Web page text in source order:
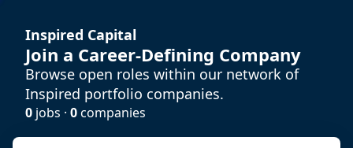
Inspired Capital
Join a Career-Defining Company
Browse open roles within our network of
Inspired portfolio companies.
0 jobs · 0companies